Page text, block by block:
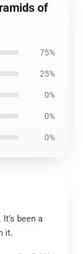
of
75%
25%
0%
0%
0%
been a
it.